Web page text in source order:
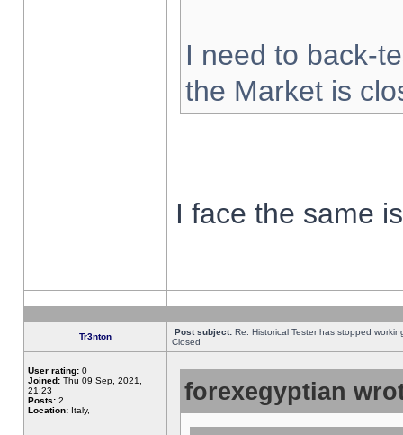
I need to back-
the Market is
I face the same
Tr3nton Post subject: Re: Historical Tester has stopped
Closed
User rating: 0
Joined: Thu 09 Sep, 2021,
21:23
Posts: 2
Location: Italy,
forexegyptian